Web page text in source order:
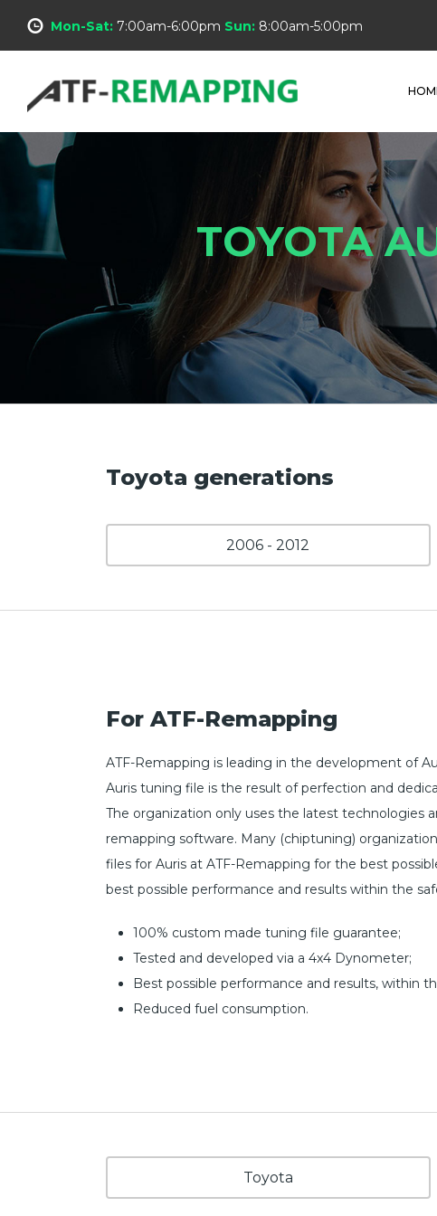
Mon-Sat: 7:00am-6:00pm Sun: 8:00am-5:00pm
TOYOTA
Toyota generations
2006 - 2012
For ATF-Remapping
ATF-Remapping is leading in the development of
Auris tuning file is the result of perfection and
The organization only uses the latest technologies
remapping software. Many (chiptuning)
files for Auris at ATF-Remapping for the best
best possible performance and results within the
100% custom made tuning file guarantee;
Tested and developed via a 4x4 Dynometer;
Best possible performance and results, within
Reduced fuel consumption.
Toyota